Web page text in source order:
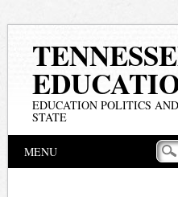
EDUCATION POLITICS
STATE
Main menu
MENU